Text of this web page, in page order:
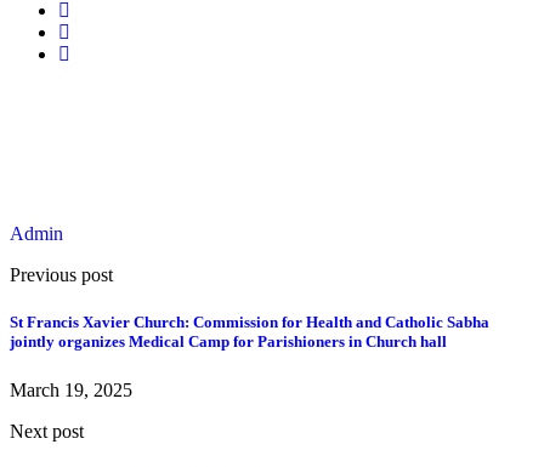
Admin
Previous post
St Francis Xavier Church: Commission for Health and Catholic Sabha
jointly organizes Medical Camp for Parishioners in Church hall
March 19, 2025
Next post